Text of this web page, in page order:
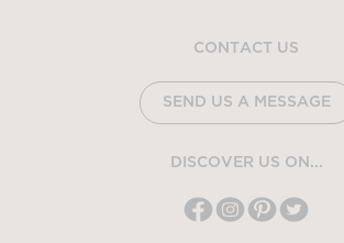
CONTACT US
SEND US A MESSAGE
DISCOVER US ON...